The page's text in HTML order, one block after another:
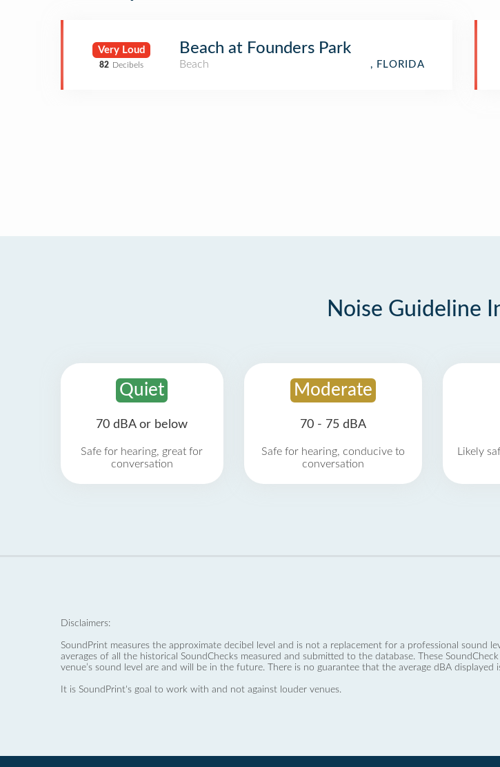
Very Loud
82 Decibels
Beach at Founders Park
Beach , FLORIDA
Noise Guideline
Quiet
70 dBA or below
Safe for hearing, great for
conversation
Moderate
70 - 75 dBA
Safe for hearing, conducive to
conversation
Likely
Disclaimers:
SoundPrint measures the approximate decibel level and is not a replacement for a professional sound
averages of all the historical SoundChecks measured and submitted to the database. These
venue’s sound level are and will be in the future. There is no guarantee that the average dBA
It is SoundPrint's goal to work with and not against louder venues.